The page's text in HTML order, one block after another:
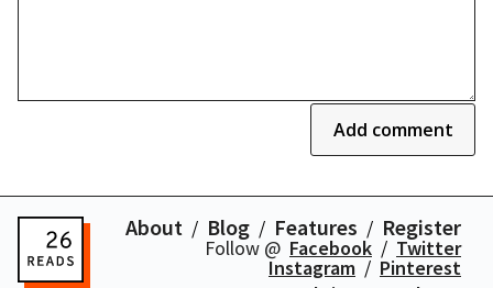
Add comment
About Blog Features Register
Follow @ Facebook Twitter
Instagram
Pinterest